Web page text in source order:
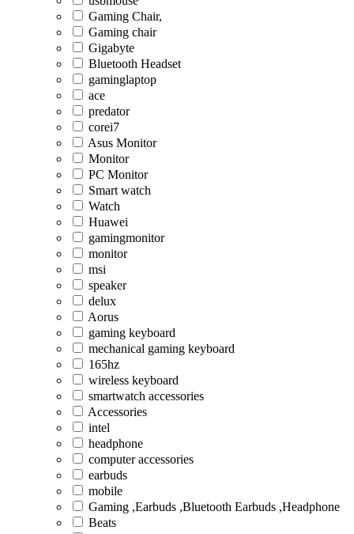
Gaming Chair,
Gaming chair
Gigabyte
Bluetooth Headset
gaminglaptop
ace
predator
corei7
Asus Monitor
Monitor
PC Monitor
Smart watch
Watch
Huawei
gamingmonitor
monitor
msi
speaker
delux
Aorus
gaming keyboard
mechanical gaming keyboard
165hz
wireless keyboard
smartwatch accessories
Accessories
intel
headphone
computer accessories
earbuds
mobile
Gaming ,Earbuds ,Bluetooth Earbuds ,Headphone
Beats